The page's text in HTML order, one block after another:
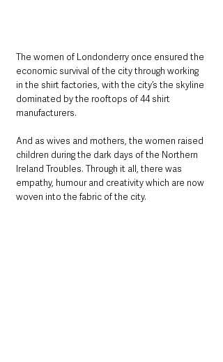
The women of Londonderry once ensured the
economic survival of the city through working
in the shirt factories, with the city’s the skyline
dominated by the rooftops of 44 shirt
manufacturers.
And as wives and mothers, the women raised
children during the dark days of the Northern
Ireland Troubles. Through it all, there was
empathy, humour and creativity which are now
woven into the fabric of the city.